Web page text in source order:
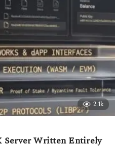
2.1k
Server Written Entirely